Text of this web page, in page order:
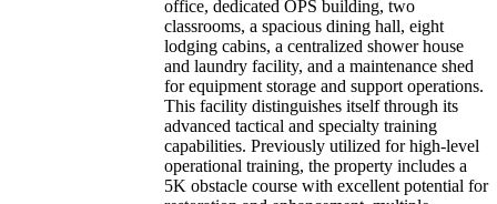
office, dedicated OPS building, two
classrooms, a spacious dining hall, eight
lodging cabins, a centralized shower house
and laundry facility, and a maintenance shed
for equipment storage and support operations.
This facility distinguishes itself through its
advanced tactical and specialty training
capabilities. Previously utilized for high-level
operational training, the property includes a
5K obstacle course with excellent potential for